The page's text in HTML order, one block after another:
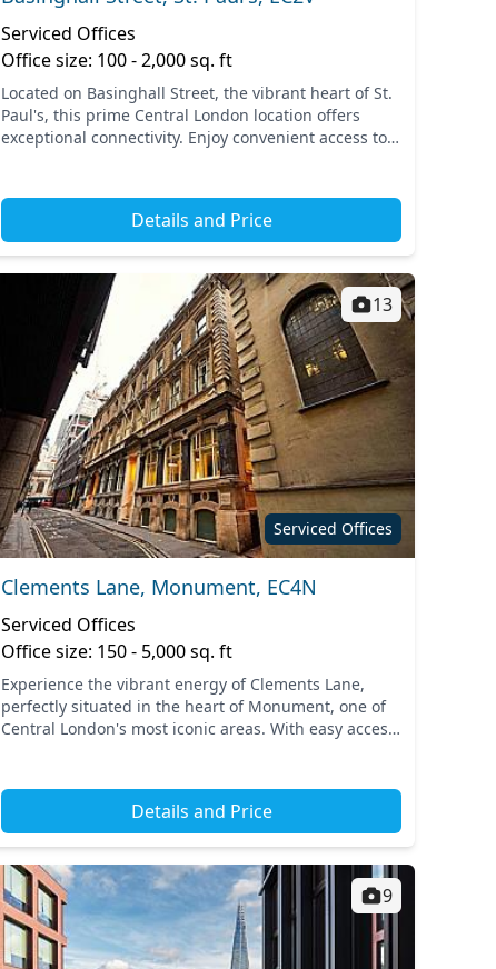
Serviced Offices
Office size: 100 - 2,000 sq. ft
Located on Basinghall Street, the vibrant heart of St.
Paul's, this prime Central London location offers
exceptional connectivity. Enjoy convenient access to
Details and Price
Serviced Offices
13
Clements Lane, Monument, EC4N
Serviced Offices
Office size: 150 - 5,000 sq. ft
Experience the vibrant energy of Clements Lane,
perfectly situated in the heart of Monument, one of
Central London's most iconic areas. With easy access
Details and Price
9